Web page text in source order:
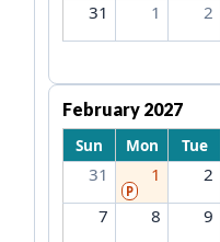
31
1 2
February 2027
Sun
Mon Tue
31 1
P
2
7
8 9